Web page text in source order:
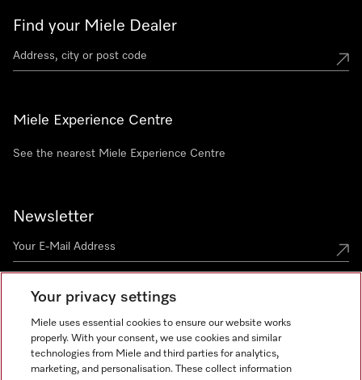
Find your Miele Dealer
Miele Experience Centre
See the nearest Miele Experience Centre
Newsletter
Miele on Instagram
Miele on Facebook
Miele on Youtube
Your privacy settings
Miele uses essential cookies to ensure our website works
properly. With your consent, we use cookies and similar
technologies from Miele and third parties for analytics,
marketing, and personalisation. These collect information